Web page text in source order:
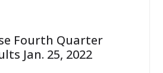
Fourth Quarter
Jan. 25, 2022